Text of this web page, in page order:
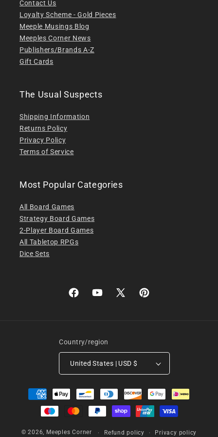
Contact Us
Loyalty Scheme - Gold Pieces
Meeple Musings Blog
Meeples Corner News
Publishers/Brands A-Z
Gift Cards
The Usual Suspects
Shipping Information
Returns Policy
Privacy Policy
Terms of Service
Most Popular Categories
All Board Games
Strategy Board Games
2-Player Board Games
All Tabletop RPGs
Dice Sets
FacebookYouTube
X
Pinterest
Country/region
United States | USD $
Payment
methods
© 2026, Meeples Corner Refund policy Privacy policy